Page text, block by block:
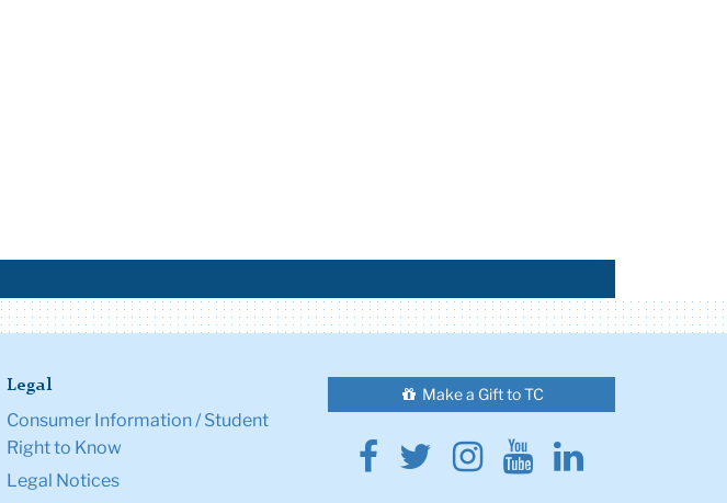
Legal
Consumer Information / Student
Right to Know
Legal Notices
Make a Gift to TC
Facebook
Twitter
Instagram
YoutubeLinkedin